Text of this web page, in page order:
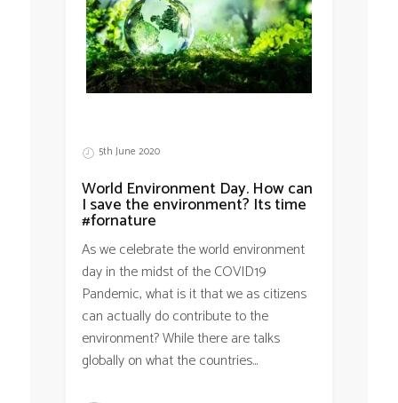
5th June 2020
World Environment Day. How can
I save the environment? Its time
#fornature
As we celebrate the world environment
day in the midst of the COVID19
Pandemic, what is it that we as citizens
can actually do contribute to the
environment? While there are talks
globally on what the countries...